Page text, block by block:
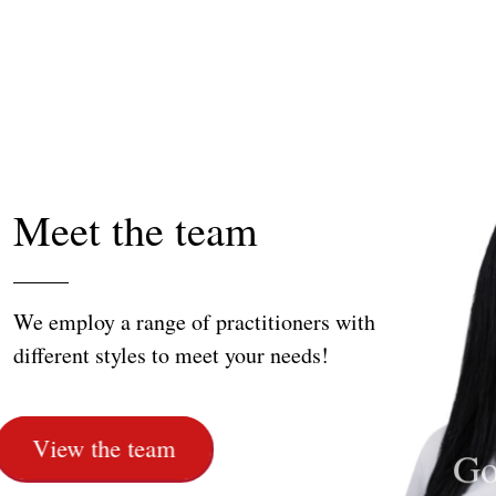
Meet the team
We employ a range of practitioners with
different styles to meet your needs!
View the team
Akin Konak
Sports Therapist
Olive Kumar
Massage Therapist
Leena Salameh
Physiotherapist